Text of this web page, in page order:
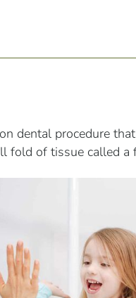
dental procedure
fold of tissue called a